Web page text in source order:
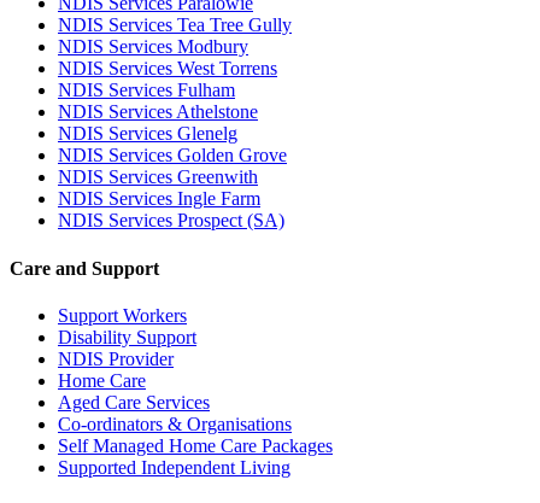
NDIS Services Tea Tree Gully
NDIS Services Modbury
NDIS Services West Torrens
NDIS Services Fulham
NDIS Services Athelstone
NDIS Services Glenelg
NDIS Services Golden Grove
NDIS Services Greenwith
NDIS Services Ingle Farm
NDIS Services Prospect (SA)
Care and Support
Support Workers
Disability Support
NDIS Provider
Home Care
Aged Care Services
Co-ordinators & Organisations
Self Managed Home Care Packages
Supported Independent Living